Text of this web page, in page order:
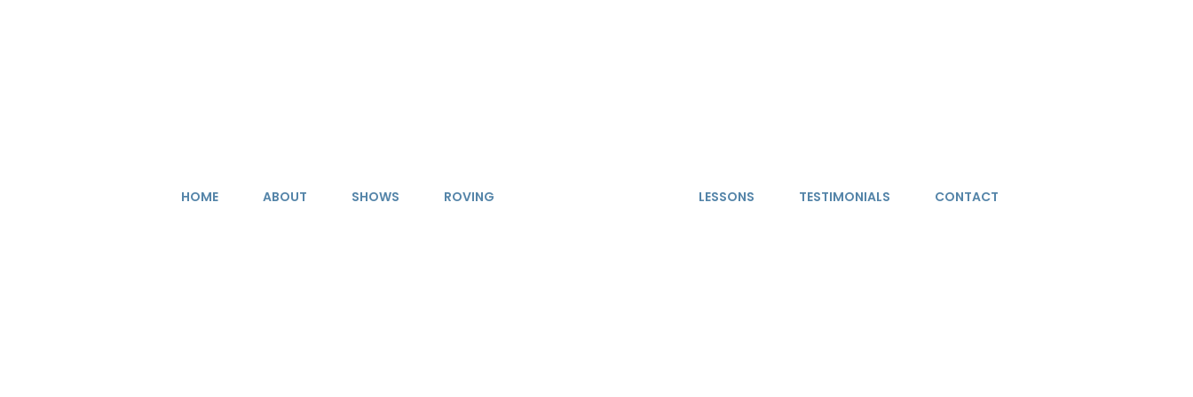
HOME ABOUT SHOWS ROVING LESSONS TESTIMONIALS CONTACT